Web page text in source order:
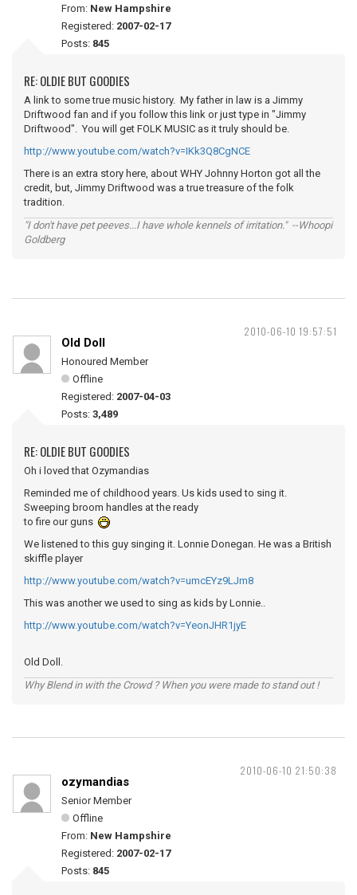
From: New Hampshire
Registered: 2007-02-17
Posts: 845
RE: OLDIE BUT GOODIES
A link to some true music history. My father in law is a Jimmy
Driftwood fan and if you follow this link or just type in "Jimmy
Driftwood". You will get FOLK MUSIC as it truly should be.
http://www.youtube.com/watch?v=IKk3Q8CgNCE
There is an extra story here, about WHY Johnny Horton got all the
credit, but, Jimmy Driftwood was a true treasure of the folk
tradition.
"I don't have pet peeves...I have whole kennels of irritation." --Whoopi
Goldberg
2010-06-10 19:57:51
Old Doll
Honoured Member
Offline
Registered: 2007-04-03
Posts: 3,489
RE: OLDIE BUT GOODIES
Oh i loved that Ozymandias
Reminded me of childhood years. Us kids used to sing it.
Sweeping broom handles at the ready
to fire our guns
We listened to this guy singing it. Lonnie Donegan. He was a British
skiffle player
http://www.youtube.com/watch?v=umcEYz9LJm8
This was another we used to sing as kids by Lonnie..
http://www.youtube.com/watch?v=YeonJHR1jyE
Old Doll.
Why Blend in with the Crowd ? When you were made to stand out !
2010-06-10 21:50:38
ozymandias
Senior Member
Offline
From: New Hampshire
Registered: 2007-02-17
Posts: 845